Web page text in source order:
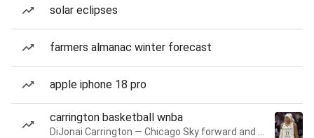
solar eclipses
farmers almanac winter forecast
apple iphone 18 pro
carrington basketball wnba